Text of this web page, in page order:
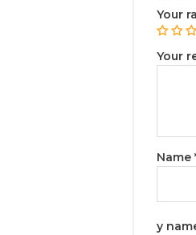
Your
Your
Name
y